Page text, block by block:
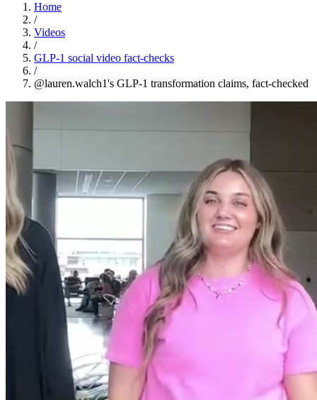
Home
/
Videos
/
GLP-1 social video fact-checks
/
@lauren.walch1's GLP-1 transformation claims, fact-checked